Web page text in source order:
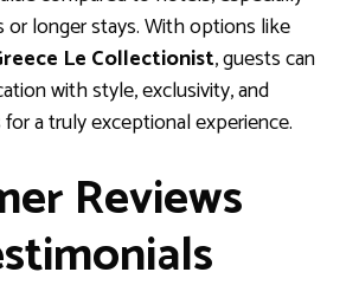
or longer stays. With options like
Le Collectionist, guests can
with style, exclusivity, and
a truly exceptional experience.
Reviews